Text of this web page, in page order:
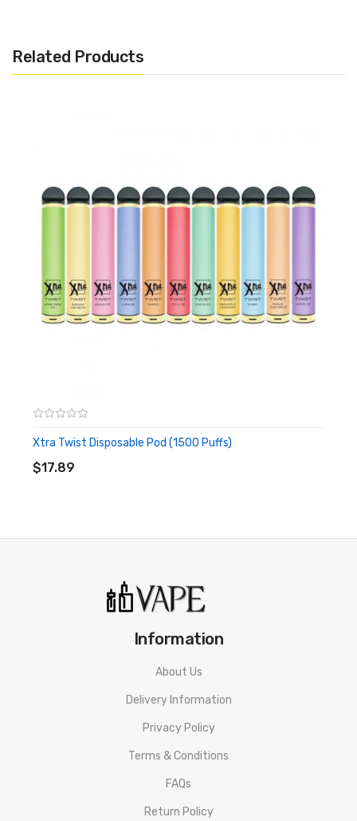
of California to cause birth defects or other reproductive
harm. This product is not recommended for pregnant women
or people with cardiovascular issues. Always ensure that any
Related Products
Xtra Twist Disposable Pod (1500 Puffs)
$17.89
ADD TO CART
Information
About Us
Delivery Information
Privacy Policy
Terms & Conditions
FAQs
Return Policy